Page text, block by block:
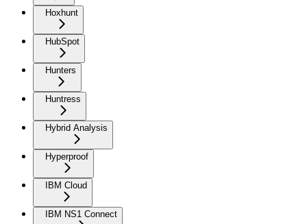
Hoxhunt
HubSpot
Hunters
Huntress
Hybrid Analysis
Hyperproof
IBM Cloud
IBM NS1 Connect